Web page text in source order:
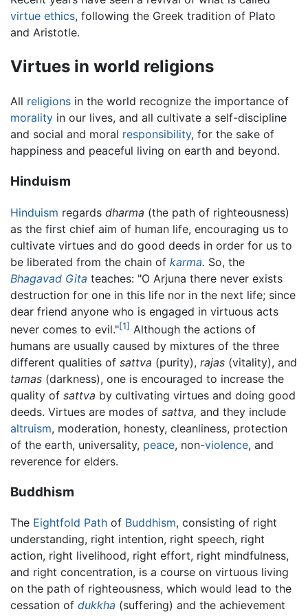
virtue ethics, following the Greek tradition of Plato
and Aristotle.
Virtues in world religions
All religions in the world recognize the importance of
morality in our lives, and all cultivate a self-discipline
and social and moral responsibility, for the sake of
happiness and peaceful living on earth and beyond.
Hinduism
Hinduism regards dharma (the path of righteousness)
as the first chief aim of human life, encouraging us to
cultivate virtues and do good deeds in order for us to
be liberated from the chain of karma. So, the
Bhagavad Gita teaches: "O Arjuna there never exists
destruction for one in this life nor in the next life; since
dear friend anyone who is engaged in virtuous acts
never comes to evil."[1] Although the actions of
humans are usually caused by mixtures of the three
different qualities of sattva (purity), rajas (vitality), and
tamas (darkness), one is encouraged to increase the
quality of sattva by cultivating virtues and doing good
deeds. Virtues are modes of sattva, and they include
altruism, moderation, honesty, cleanliness, protection
of the earth, universality, peace, non-violence, and
reverence for elders.
Buddhism
The Eightfold Path of Buddhism, consisting of right
understanding, right intention, right speech, right
action, right livelihood, right effort, right mindfulness,
and right concentration, is a course on virtuous living
on the path of righteousness, which would lead to the
cessation of dukkha (suffering) and the achievement